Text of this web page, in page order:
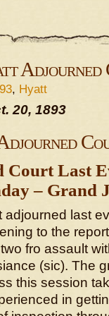
Adjourned
, Hyatt
20, 1893
Court Last
– Grand
last
to the
fro assault
(sic). The
this session
in